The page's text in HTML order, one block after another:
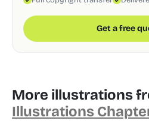
Get a free
More illustrations
Illustrations